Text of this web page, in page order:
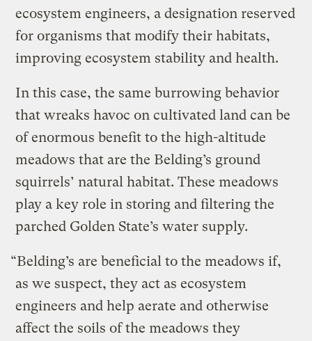
ecosystem engineers, a designation reserved
for organisms that modify their habitats,
improving ecosystem stability and health.
In this case, the same burrowing behavior
that wreaks havoc on cultivated land can be
of enormous benefit to the high-altitude
meadows that are the Belding’s ground
squirrels’ natural habitat. These meadows
play a key role in storing and filtering the
parched Golden State’s water supply.
“Belding’s are beneficial to the meadows if,
as we suspect, they act as ecosystem
engineers and help aerate and otherwise
affect the soils of the meadows they